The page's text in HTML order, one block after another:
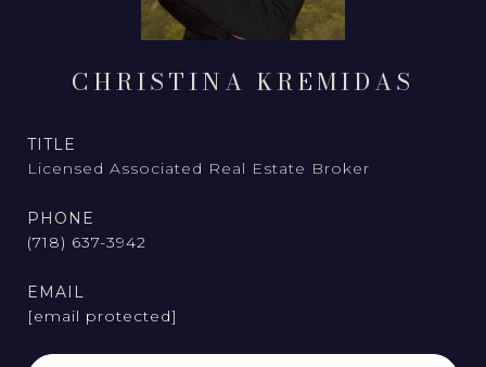
CHRISTINA KREMIDAS
TITLE
Licensed Associated Real Estate Broker
PHONE
(718) 637-3942
EMAIL
[email protected]